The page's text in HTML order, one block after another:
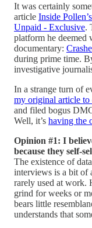
It was certainly
article Inside
Unpaid - Exclusive.
platform he deemed
documentary:
during prime time.
investigative
In a strange turn of
my original article to
and filed bogus
Well, it’s having the
Opinion #1: I
because they self-
The existence of
interviews is a bit of
rarely used at work.
grind for weeks or
bears little
understands that